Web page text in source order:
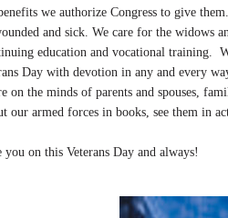
we authorize Congress to give
and sick. We care for the widows
education and vocational training.
Day with devotion in any and every
on the minds of parents and spouses,
our armed forces in books, see them in
on this Veterans Day and always!